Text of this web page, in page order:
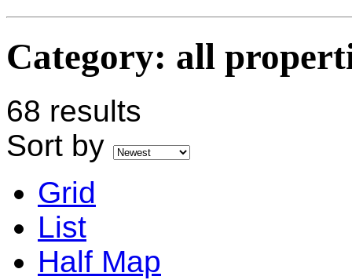
Category: all
68 results
Sort by
Grid
List
Half Map